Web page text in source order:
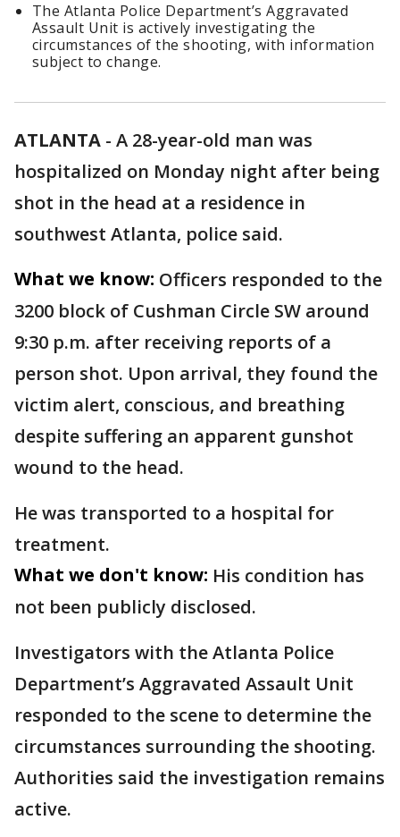
The Atlanta Police Department’s Aggravated
Assault Unit is actively investigating the
circumstances of the shooting, with information
subject to change.
ATLANTA - A 28-year-old man was
hospitalized on Monday night after being
shot in the head at a residence in
southwest Atlanta, police said.
What we know: Officers responded to the
3200 block of Cushman Circle SW around
9:30 p.m. after receiving reports of a
person shot. Upon arrival, they found the
victim alert, conscious, and breathing
despite suffering an apparent gunshot
wound to the head.
He was transported to a hospital for
treatment.
What we don't know: His condition has
not been publicly disclosed.
Investigators with the Atlanta Police
Department’s Aggravated Assault Unit
responded to the scene to determine the
circumstances surrounding the shooting.
Authorities said the investigation remains
active.